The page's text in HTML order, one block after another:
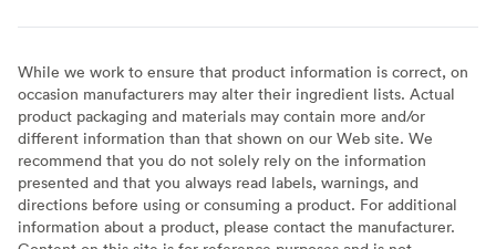
While we work to ensure that product information is correct, on
occasion manufacturers may alter their ingredient lists. Actual
product packaging and materials may contain more and/or
different information than that shown on our Web site. We
recommend that you do not solely rely on the information
presented and that you always read labels, warnings, and
directions before using or consuming a product. For additional
information about a product, please contact the manufacturer.